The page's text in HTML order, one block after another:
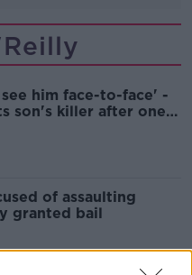
him face-to-face' -
son's killer after one-
of assaulting
granted bail